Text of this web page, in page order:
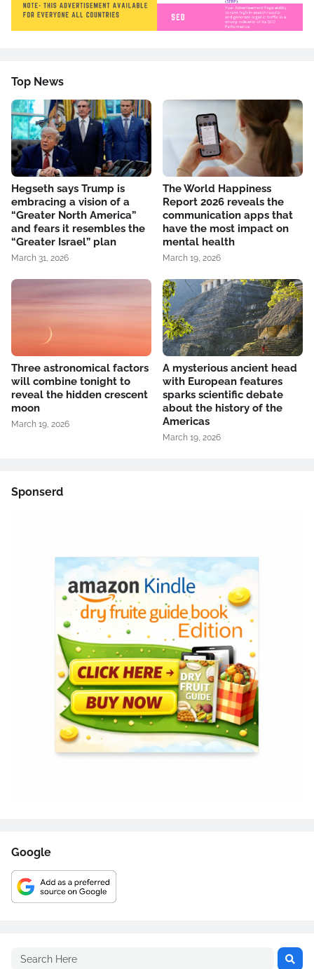
Top News
Hegseth says Trump is
embracing a vision of a
“Greater North America”
and fears it resembles the
“Greater Israel” plan
March 31, 2026
The World Happiness
Report 2026 reveals the
communication apps that
have the most impact on
mental health
March 19, 2026
Three astronomical factors
will combine tonight to
reveal the hidden crescent
moon
March 19, 2026
A mysterious ancient head
with European features
sparks scientific debate
about the history of the
Americas
March 19, 2026
Sponserd
Google